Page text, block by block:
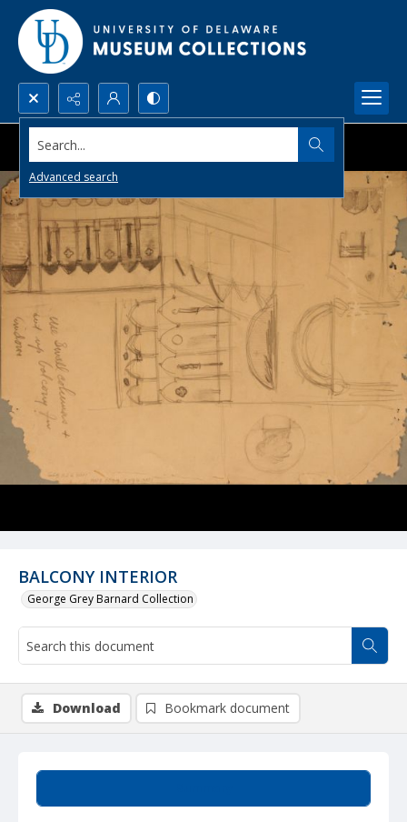
Search...
Advanced search
BALCONY INTERIOR
George Grey Barnard Collection
Download Bookmark document